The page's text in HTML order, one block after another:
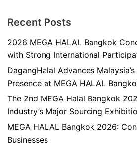
Recent Posts
2026 MEGA HALAL Bangkok
with Strong International
DagangHalal Advances
Presence at MEGA HALAL
The 2nd MEGA Halal Bangkok
Industry’s Major Sourcing
MEGA HALAL Bangkok 2026:
Businesses